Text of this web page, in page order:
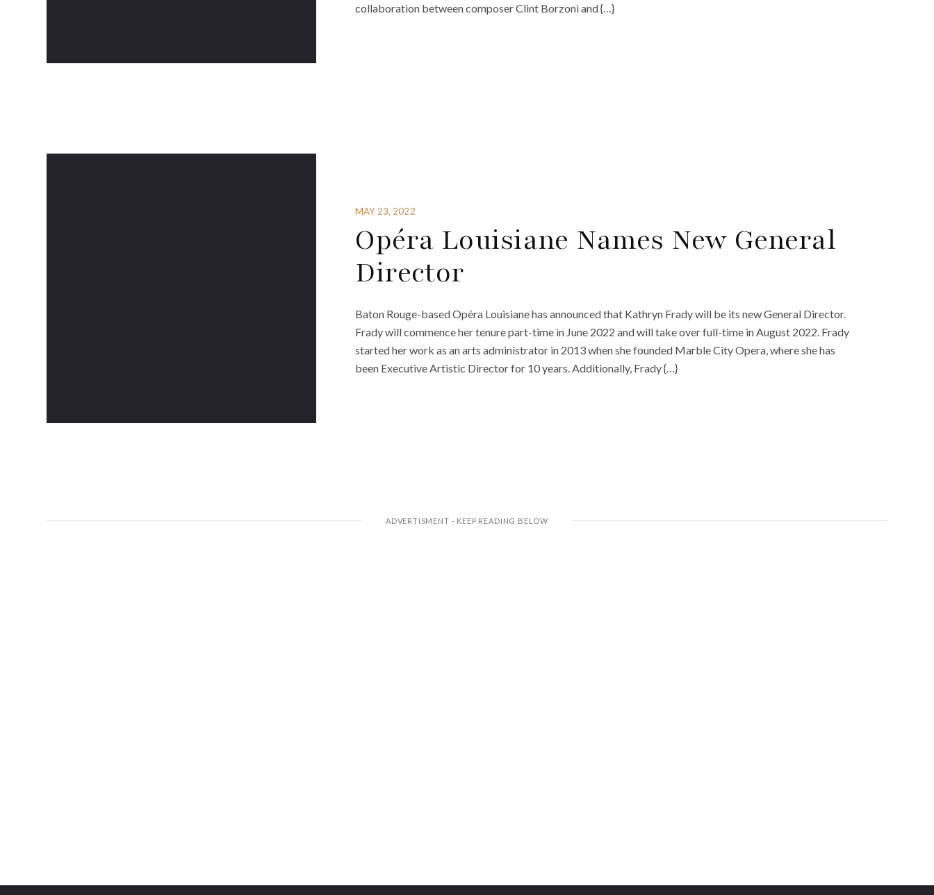
collaboration between composer Clint Borzoni and {…}
MAY 23, 2022
Opéra Louisiane Names New General
Director
Baton Rouge-based Opéra Louisiane has announced that Kathryn Frady will be its new General Director.
Frady will commence her tenure part-time in June 2022 and will take over full-time in August 2022. Frady
started her work as an arts administrator in 2013 when she founded Marble City Opera, where she has
been Executive Artistic Director for 10 years. Additionally, Frady {…}